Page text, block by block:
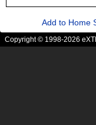
Add to Home
Copyright © 1998-2026